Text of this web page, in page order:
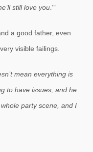
still love you .’”
a good father, even
visible failings.
mean everything is
to have issues, and he
party scene, and I